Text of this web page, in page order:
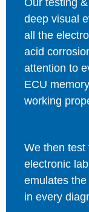
deep visual
all the
acid
attention to
ECU
working
We then test
electronic
emulates
in every